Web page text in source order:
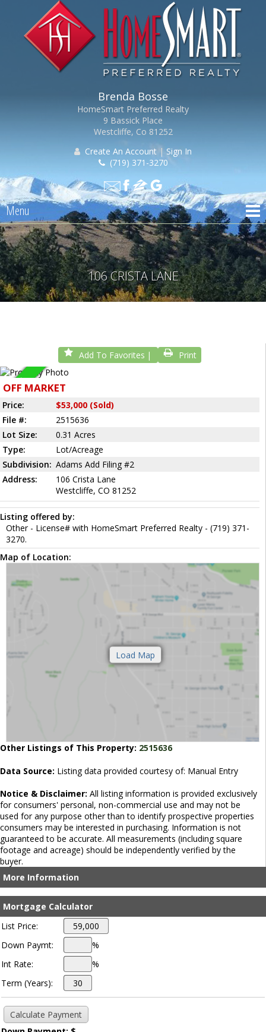
Brenda Bosse
HomeSmart Preferred Realty
9 Bassick Place
Westcliffe, Co 81252
Create An Account | Sign In
(719) 371-3270
Menu
106 CRISTA LANE
Add To Favorites Print
Sold
OFF MARKET
Price:
$53,000 (Sold)
File #:
2515636
Lot Size:
0.31 Acres
Type:
Lot/Acreage
Subdivision: Adams Add Filing #2
Address:
106 Crista Lane
Westcliffe, CO 81252
Listing offered by:
Other - License# with HomeSmart Preferred Realty - (719) 371-
3270.
Map of Location:
Other Listings of This Property: 2515636
Data Source: Listing data provided courtesy of: Manual Entry
Notice & Disclaimer: All listing information is provided exclusively
for consumers' personal, non-commercial use and may not be
used for any purpose other than to identify prospective properties
consumers may be interested in purchasing. Information is not
guaranteed to be accurate. All measurements (including square
footage and acreage) should be independently verified by the
buyer.
More Information
Mortgage Calculator
List Price:
Down Paymt:
%
Int Rate:
%
Term (Years):